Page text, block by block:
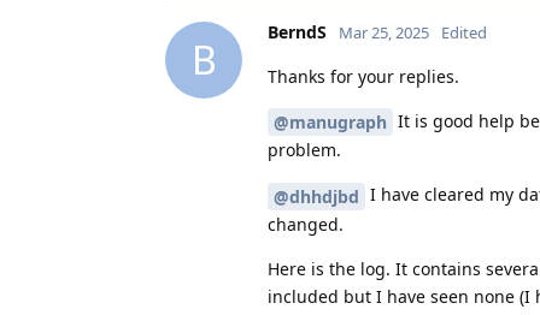
B
BerndS Mar 25, 2025 Edited
Thanks for your replies.
@manugraph It is good help
problem.
@dhhdjbd I have cleared my
changed.
Here is the log. It contains
included but I have seen none (I